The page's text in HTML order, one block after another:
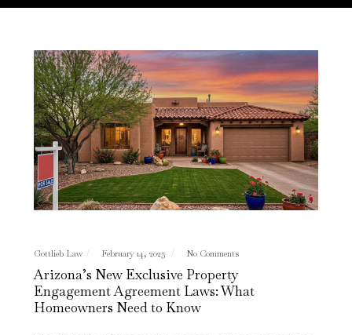
Gottlieb Law February 14, 2025 No Comments
Arizona’s New Exclusive Property
Engagement Agreement Laws: What
Homeowners Need to Know